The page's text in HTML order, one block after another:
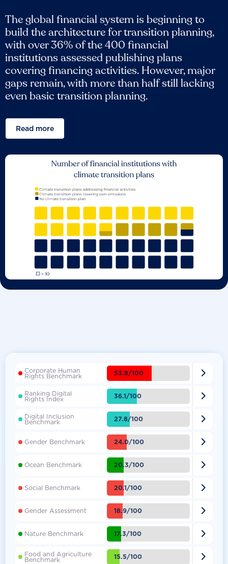
The global financial system is beginning to
build the architecture for transition planning,
with over 36% of the 400 financial
institutions assessed publishing plans
covering financing activities. However, major
gaps remain, with more than half still lacking
even basic transition planning.
Read more
Corporate Human
Rights Benchmark 53.8/100 
Ranking Digital
Rights Index 36.1/100 
Digital Inclusion
Benchmark 27.8/100 
Gender Benchmark 24.0/100 
Ocean Benchmark 20.3/100 
Social Benchmark 20.1/100 
Gender Assessment 18.9/100 
Nature Benchmark 17.3/100 
Food and Agriculture
Benchmark 15.5/100 